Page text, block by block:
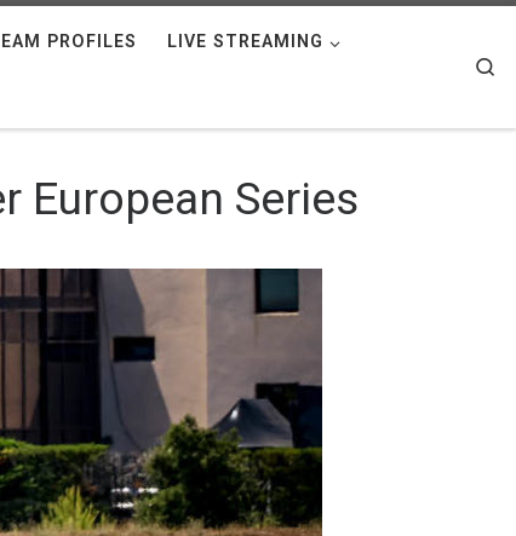
PROFILES LIVE STREAMING
European Series